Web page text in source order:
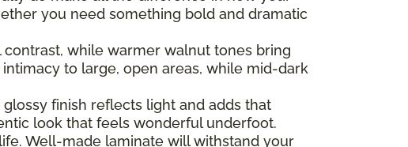
you need something bold and dramatic
while warmer walnut tones bring
to large, open areas, while mid-dark
finish reflects light and adds that
look that feels wonderful underfoot.
Well-made laminate will withstand your